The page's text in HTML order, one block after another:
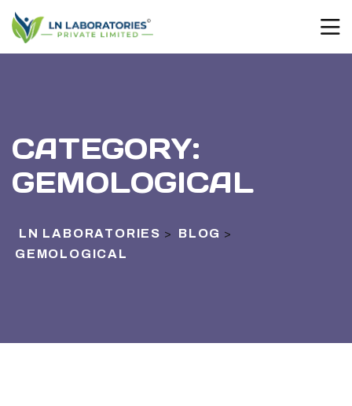
CATEGORY:
GEMOLOGICAL
LN LABORATORIES > BLOG >
GEMOLOGICAL